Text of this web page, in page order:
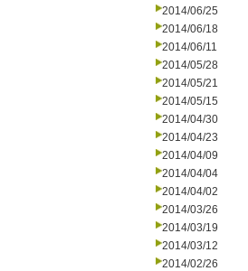
2014/06/25
2014/06/18
2014/06/11
2014/05/28
2014/05/21
2014/05/15
2014/04/30
2014/04/23
2014/04/09
2014/04/04
2014/04/02
2014/03/26
2014/03/19
2014/03/12
2014/02/26